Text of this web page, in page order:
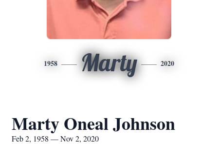
1958 Marty 2020
Marty Oneal Johnson
Feb 2, 1958 — Nov 2, 2020